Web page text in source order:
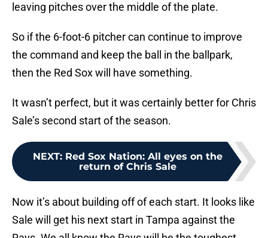
leaving pitches over the middle of the plate.
So if the 6-foot-6 pitcher can continue to improve
the command and keep the ball in the ballpark,
then the Red Sox will have something.
It wasn’t perfect, but it was certainly better for Chris
Sale’s second start of the season.
NEXT: Red Sox Nation: All eyes on the
return of Chris Sale
Now it’s about building off of each start. It looks like
Sale will get his next start in Tampa against the